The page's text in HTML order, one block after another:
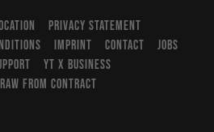
PRIVACY STATEMENT
IMPRINT CONTACT
JOBS
YT X BUSINESS
FROM CONTRACT